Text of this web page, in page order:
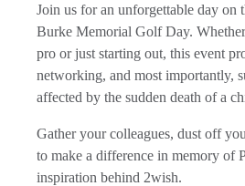
Join us for an unforgettable day on
Burke Memorial Golf Day. Whether
pro or just starting out, this event
networking, and most importantly,
affected by the sudden death of a
Gather your colleagues, dust off
to make a difference in memory of
inspiration behind 2wish.